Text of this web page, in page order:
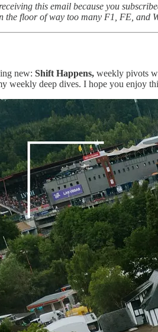
this email because you
the floor of way too many F1, FE,
new: Shift Happens, weekly pivots
weekly deep dives. I hope you enjoy